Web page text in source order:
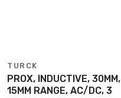
TURCK
PROX, INDUCTIVE, 30MM,
15MM RANGE, AC/DC, 3